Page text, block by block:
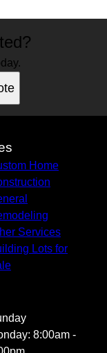
Home
Services
Lots for
8:00am -